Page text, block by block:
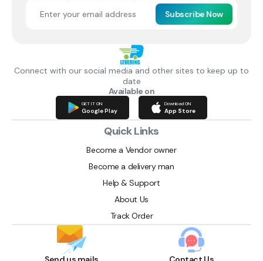
Subscribe Now
Connect with our social media and other sites to keep up to
date
Available on
GET IT ON
Google Play
Download ON
App Store
Quick Links
Become a Vendor owner
Become a delivery man
Help & Support
About Us
Track Order